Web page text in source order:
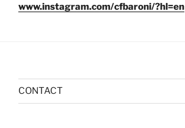
www.instagram.com/cfbaroni/?hl=en
CONTACT